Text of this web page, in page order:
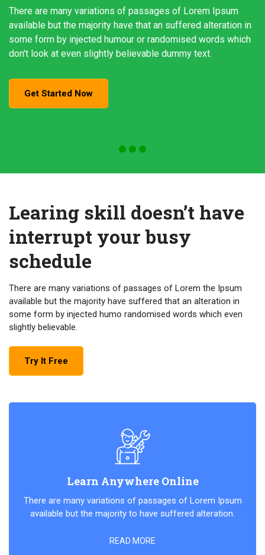
There are many variations of passages of Lorem Ipsum
available but the majority have that an suffered alteration in
some form by injected humour or randomised words which
don't look at even slightly believable dummy text.
Get Started Now
Learing skill doesn’t have
interrupt your busy
schedule
There are many variations of passages of Lorem the Ipsum
available but the majority have suffered that an alteration in
some form by injected humo randomised words which even
slightly believable.
Try It Free
Learn Anywhere Online
There are many variations of passages of Lorem Ipsum
available but the majority to have suffered alteration.
READ MORE